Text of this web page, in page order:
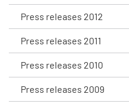
Press releases 2012
Press releases 2011
Press releases 2010
Press releases 2009